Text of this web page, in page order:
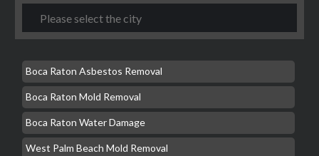
Boca Raton Asbestos Removal
Boca Raton Mold Removal
Boca Raton Water Damage
West Palm Beach Mold Removal